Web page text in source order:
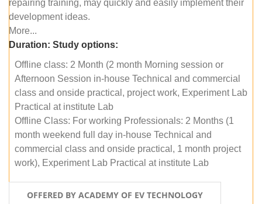
repairing training, may quickly and easily implement their
development ideas.
More...
Duration: Study options:
Offline class: 2 Month (2 month Morning session or
Afternoon Session in-house Technical and commercial
class and onside practical, project work, Experiment Lab
Practical at institute Lab
Offline Class: For working Professionals: 2 Months (1
month weekend full day in-house Technical and
commercial class and onside practical, 1 month project
work), Experiment Lab Practical at institute Lab
OFFERED BY ACADEMY OF EV TECHNOLOGY